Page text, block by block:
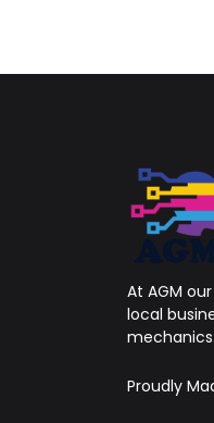
At AGM
local
Proudly